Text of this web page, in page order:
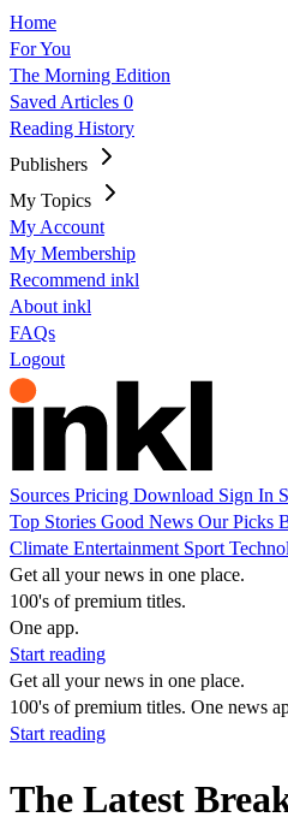
Home
For You
The Morning Edition
Saved Articles 0
Reading History
Publishers
My Topics
My Account
My Membership
Recommend inkl
About inkl
FAQs
Logout
Sources Pricing Download Sign In
Top Stories Good News Our Picks
Climate Entertainment Sport
Get all your news in one place.
100's of premium titles.
One app.
Start reading
Get all your news in one place.
100's of premium titles. One news
Start reading
The Latest